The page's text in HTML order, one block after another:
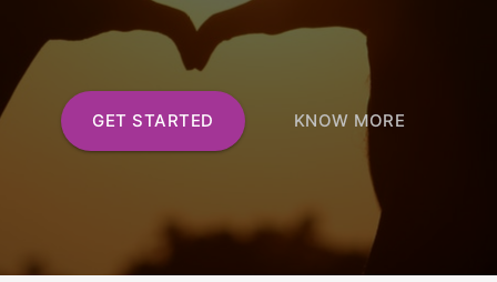
GET STARTED KNOW MORE